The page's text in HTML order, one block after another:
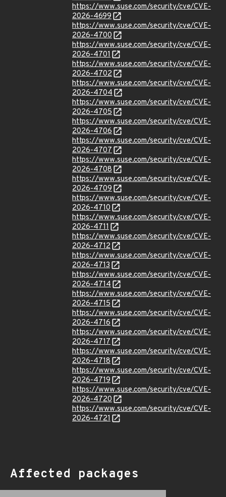
https://www.suse.com/security/cve/CVE-
2026-4699
https://www.suse.com/security/cve/CVE-
2026-4700
https://www.suse.com/security/cve/CVE-
2026-4701
https://www.suse.com/security/cve/CVE-
2026-4702
https://www.suse.com/security/cve/CVE-
2026-4704
https://www.suse.com/security/cve/CVE-
2026-4705
https://www.suse.com/security/cve/CVE-
2026-4706
https://www.suse.com/security/cve/CVE-
2026-4707
https://www.suse.com/security/cve/CVE-
2026-4708
https://www.suse.com/security/cve/CVE-
2026-4709
https://www.suse.com/security/cve/CVE-
2026-4710
https://www.suse.com/security/cve/CVE-
2026-4711
https://www.suse.com/security/cve/CVE-
2026-4712
https://www.suse.com/security/cve/CVE-
2026-4713
https://www.suse.com/security/cve/CVE-
2026-4714
https://www.suse.com/security/cve/CVE-
2026-4715
https://www.suse.com/security/cve/CVE-
2026-4716
https://www.suse.com/security/cve/CVE-
2026-4717
https://www.suse.com/security/cve/CVE-
2026-4718
https://www.suse.com/security/cve/CVE-
2026-4719
https://www.suse.com/security/cve/CVE-
2026-4720
https://www.suse.com/security/cve/CVE-
2026-4721
Affected packages